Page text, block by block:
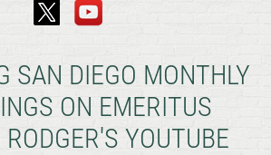
SAN DIEGO MONTHLY
ON EMERITUS
YOUTUBE